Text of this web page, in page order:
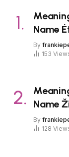
Name
By
153
Name
By
128